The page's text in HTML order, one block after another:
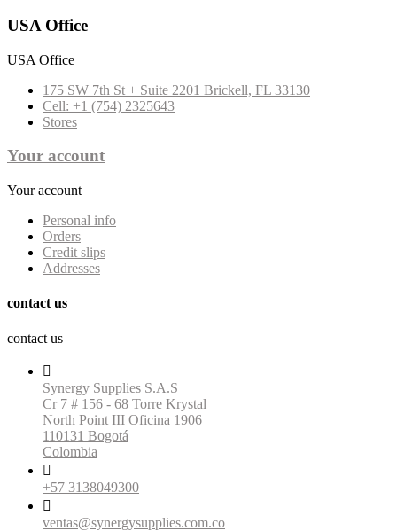
USA Office
USA Office
175 SW 7th St + Suite 2201 Brickell, FL 33130
Cell: +1 (754) 2325643
Stores
Your account
Your account
Personal info
Orders
Credit slips
Addresses
contact us
contact us

Synergy Supplies S.A.S
Cr 7 # 156 - 68 Torre Krystal
North Point III Oficina 1906
110131 Bogotá
Colombia

+57 3138049300

ventas@synergysupplies.com.co